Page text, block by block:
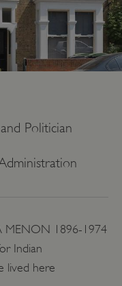
Politician
MENON 1896-1974
Indian
lived here